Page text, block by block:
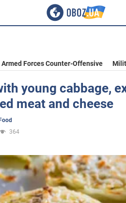
Forces Counter-Offensive
young cabbage,
meat and cheese
Food
364